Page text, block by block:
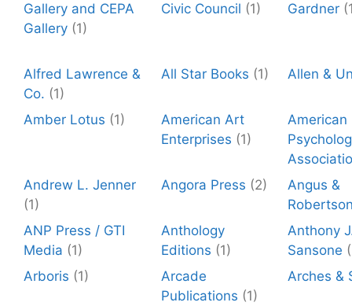
Gallery and CEPA
Gallery (1)
Civic Council (1)
Gardner
Alfred Lawrence &
Co. (1)
All Star Books (1) Allen &
Amber Lotus (1)
American Art
Enterprises (1)
American
Andrew L. Jenner
(1)
Angora Press (2)
Angus &
ANP Press / GTI
Media (1)
Anthology
Editions (1)
Anthony
Sansone
Arboris (1)
Arcade
Publications (1)
Arches &